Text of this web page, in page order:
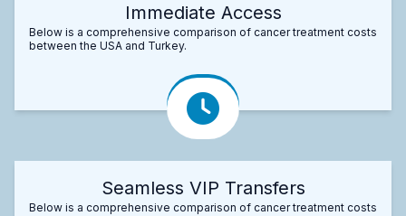
Immediate Access
Below is a comprehensive comparison of cancer treatment costs
between the USA and Turkey.
Seamless VIP Transfers
Below is a comprehensive comparison of cancer treatment costs